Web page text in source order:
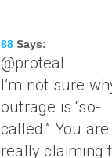
88 Says:
@proteal
I’m not sure
outrage is “so-
called.” You are
really claiming